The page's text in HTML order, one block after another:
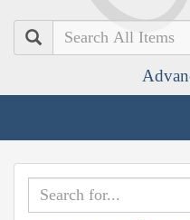
Search